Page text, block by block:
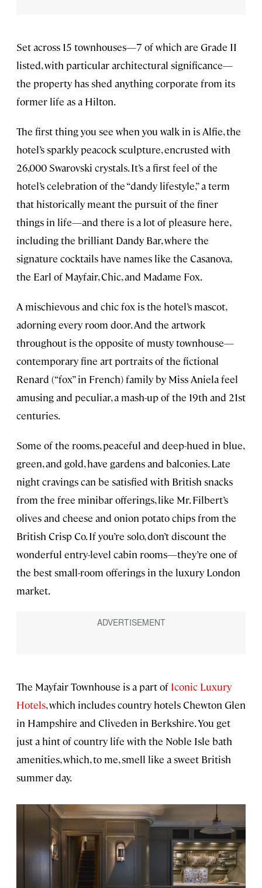
Set across 15 townhouses—7 of which are Grade II
listed, with particular architectural significance—
the property has shed anything corporate from its
former life as a Hilton.
The first thing you see when you walk in is Alfie, the
hotel’s sparkly peacock sculpture, encrusted with
26,000 Swarovski crystals. It’s a first feel of the
hotel’s celebration of the “dandy lifestyle,” a term
that historically meant the pursuit of the finer
things in life—and there is a lot of pleasure here,
including the brilliant Dandy Bar, where the
signature cocktails have names like the Casanova,
the Earl of Mayfair, Chic, and Madame Fox.
A mischievous and chic fox is the hotel’s mascot,
adorning every room door. And the artwork
throughout is the opposite of musty townhouse—
contemporary fine art portraits of the fictional
Renard (“fox” in French) family by Miss Aniela feel
amusing and peculiar, a mash-up of the 19th and 21st
centuries.
Some of the rooms, peaceful and deep-hued in blue,
green, and gold, have gardens and balconies. Late
night cravings can be satisfied with British snacks
from the free minibar offerings, like Mr. Filbert’s
olives and cheese and onion potato chips from the
British Crisp Co. If you’re solo, don’t discount the
wonderful entry-level cabin rooms—they’re one of
the best small-room offerings in the luxury London
market.
The Mayfair Townhouse is a part of Iconic Luxury
Hotels, which includes country hotels Chewton Glen
in Hampshire and Cliveden in Berkshire. You get
just a hint of country life with the Noble Isle bath
amenities, which, to me, smell like a sweet British
summer day.